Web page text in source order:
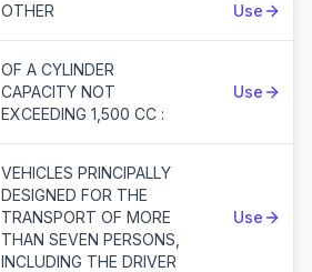
OTHER Use
OF A CYLINDER
CAPACITY NOT
EXCEEDING 1,500 CC :
Use
VEHICLES PRINCIPALLY
DESIGNED FOR THE
TRANSPORT OF MORE
THAN SEVEN PERSONS,
INCLUDING THE DRIVER
Use